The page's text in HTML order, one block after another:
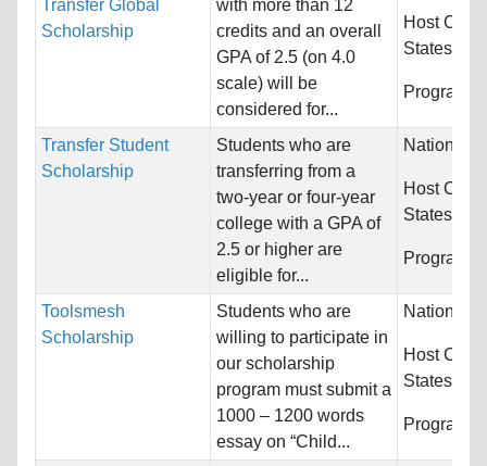
Transfer Global
Scholarship
with more than 12
credits and an overall
GPA of 2.5 (on 4.0
scale) will be
considered for...
Host
States
Programs:
Transfer Student
Scholarship
Students who are
transferring from a
two-year or four-year
college with a GPA of
2.5 or higher are
eligible for...
Host
States
Programs:
Toolsmesh
Scholarship
Students who are
willing to participate in
our scholarship
program must submit a
1000 – 1200 words
essay on “Child...
Host
States
Programs: